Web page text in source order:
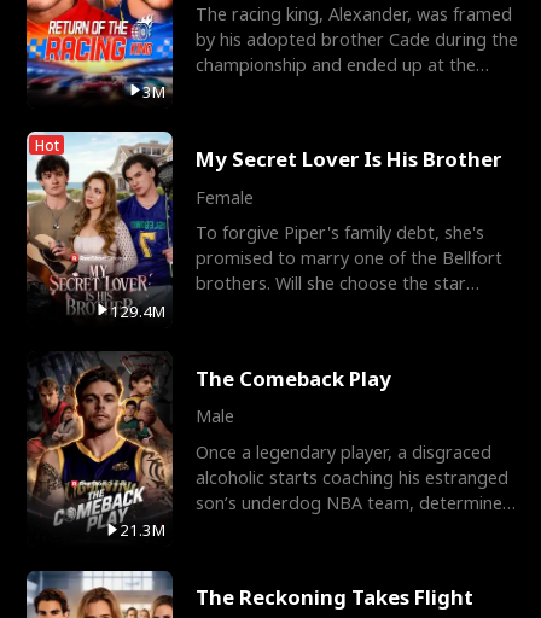
3M
The racing king, Alexander, was framed
by his adopted brother Cade during the
championship and ended up at the
Hot
129.4M
My Secret Lover Is His Brother
Female
To forgive Piper's family debt, she's
promised to marry one of the Bellfort
brothers. Will she choose the star
21.3M
The Comeback Play
Male
Once a legendary player, a disgraced
alcoholic starts coaching his estranged
son’s underdog NBA team, determined
The Reckoning Takes Flight